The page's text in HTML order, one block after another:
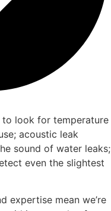
to look for temperature
acoustic leak
sound of water leaks;
even the slightest
expertise mean we’re